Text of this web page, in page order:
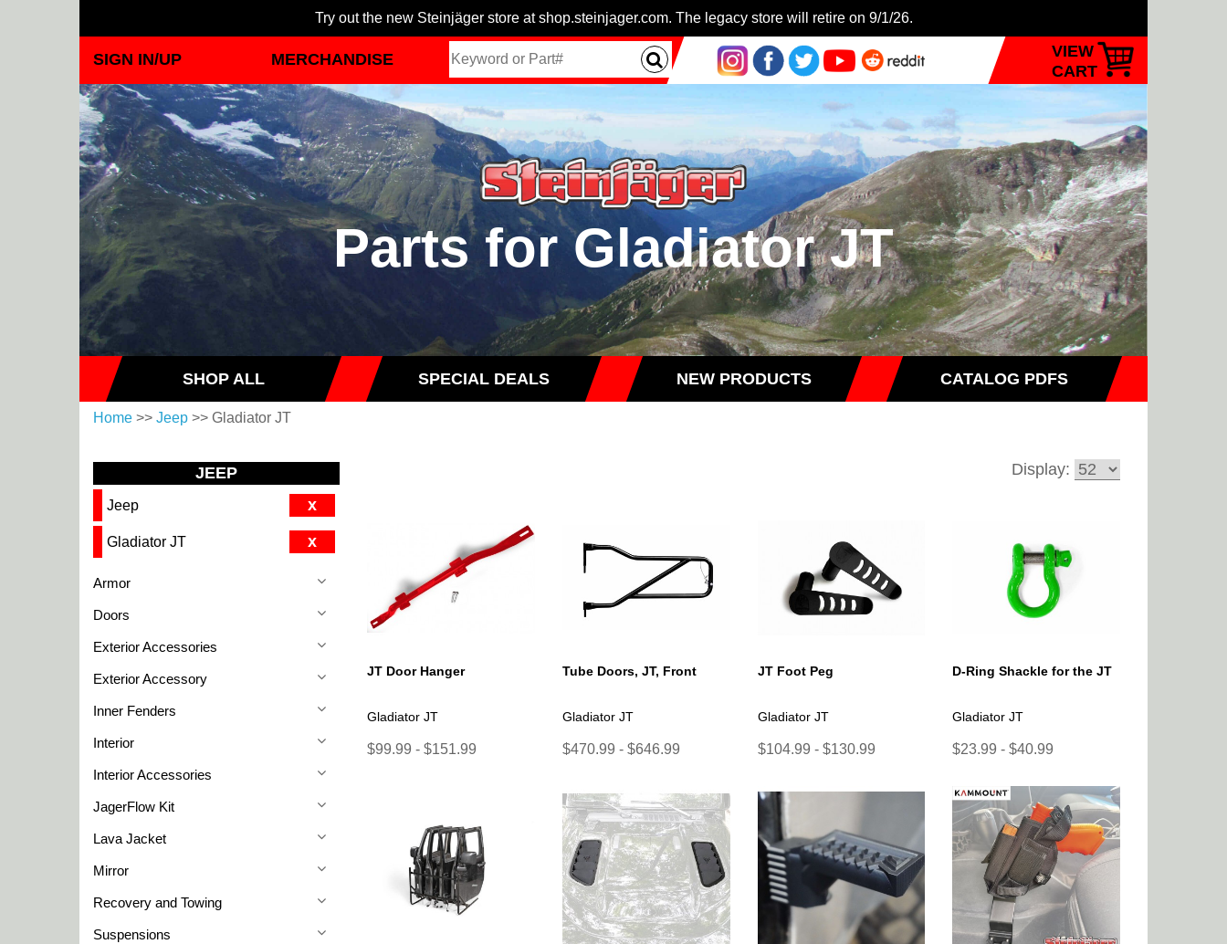
Try out the new Steinjäger store at shop.steinjager.com. The legacy store will retire on 9/1/26.
SIGN IN/UP MERCHANDISE
VIEW
CART
Parts for Gladiator JT
SHOP ALL SPECIAL DEALS NEW PRODUCTS CATALOG PDFS
Home >> Jeep >> Gladiator JT
JEEP
Jeep x
Gladiator JT x
Armor
Doors
Exterior Accessories
Exterior Accessory
Inner Fenders
Interior
Interior Accessories
JagerFlow Kit
Lava Jacket
Mirror
Recovery and Towing
Suspensions
Display:
JT Door Hanger
Gladiator JT
$99.99 - $151.99
Tube Doors, JT, Front
Gladiator JT
$470.99 - $646.99
JT Foot Peg
Gladiator JT
$104.99 - $130.99
D-Ring Shackle for the JT
Gladiator JT
$23.99 - $40.99